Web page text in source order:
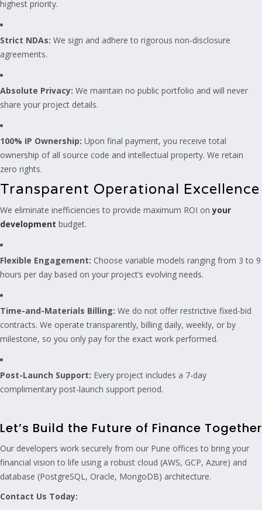
highest priority.
Strict NDAs: We sign and adhere to rigorous non-disclosure
agreements.
Absolute Privacy: We maintain no public portfolio and will never
share your project details.
100% IP Ownership: Upon final payment, you receive total
ownership of all source code and intellectual property. We retain
zero rights.
Transparent Operational Excellence
We eliminate inefficiencies to provide maximum ROI onyour
development budget.
Flexible Engagement: Choose variable models ranging from 3 to 9
hours per day based on your project’s evolving needs.
Time-and-Materials Billing: We do not offer restrictive fixed-bid
contracts. We operate transparently, billing daily, weekly, or by
milestone, so you only pay for the exact work performed.
Post-Launch Support: Every project includes a 7-day
complimentary post-launch support period.
Let’s Build the Future of Finance Together
Our developers work securely from our Pune offices to bring your
financial vision to life using a robust cloud (AWS, GCP, Azure) and
database (PostgreSQL, Oracle, MongoDB) architecture.
Contact Us Today: